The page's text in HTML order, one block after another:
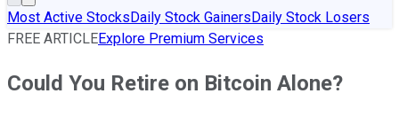
Most Active StocksDaily Stock GainersDaily Stock Losers
FREE ARTICLEExplore Premium Services
Could You Retire on Bitcoin Alone?